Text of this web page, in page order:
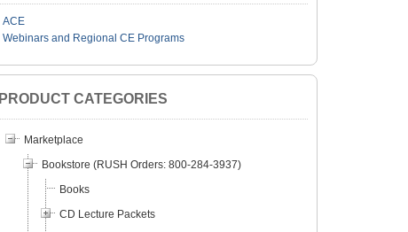
ACE
Webinars and Regional CE Programs
PRODUCT CATEGORIES
Marketplace
Bookstore (RUSH Orders: 800-284-3937)
Books
CD Lecture Packets